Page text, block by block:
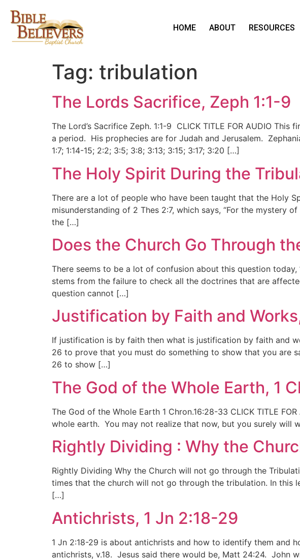
HOME ABOUT RESOURCES
Tag: tribulation
The Lords Sacrifice, Zeph 1:1-9
The Lord’s Sacrifice Zeph. 1:1-9 CLICK TITLE FOR AUDIO
a period. His prophecies are for Judah and Jerusalem.
1:7; 1:14-15; 2:2; 3:5; 3:8; 3:13; 3:15; 3:17; 3:20 […]
The Holy Spirit During the
There are a lot of people who have been taught that the Holy
misunderstanding of 2 Thes 2:7, which says, “For the
the […]
Does the Church Go Through
There seems to be a lot of confusion about this question
stems from the failure to check all the doctrines that are
question cannot […]
Justification by Faith and
If justification is by faith then what is justification by faith and
26 to prove that you must do something to show that you are
26 to show […]
The God of the Whole Earth, 1
The God of the Whole Earth 1 Chron.16:28-33 CLICK TITLE
whole earth. You may not realize that now, but you surely will
Rightly Dividing : Why the
Rightly Dividing Why the Church will not go through the
times that the church will not go through the tribulation. In this
[…]
Antichrists, 1 Jn 2:18-29
1 Jn 2:18-29 is about antichrists and how to identify them
antichrists, v.18. Jesus said there would be, Matt 24:24. John